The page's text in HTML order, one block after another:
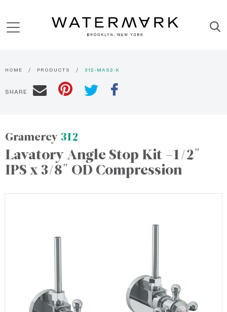
HOME PRODUCTS 312-MAS2-X
SHARE
Gramercy 312
Lavatory Angle Stop Kit -1/2"
IPS x 3/8" OD Compression